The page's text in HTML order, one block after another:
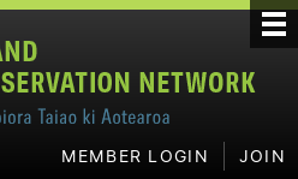
MEMBER LOGIN JOIN